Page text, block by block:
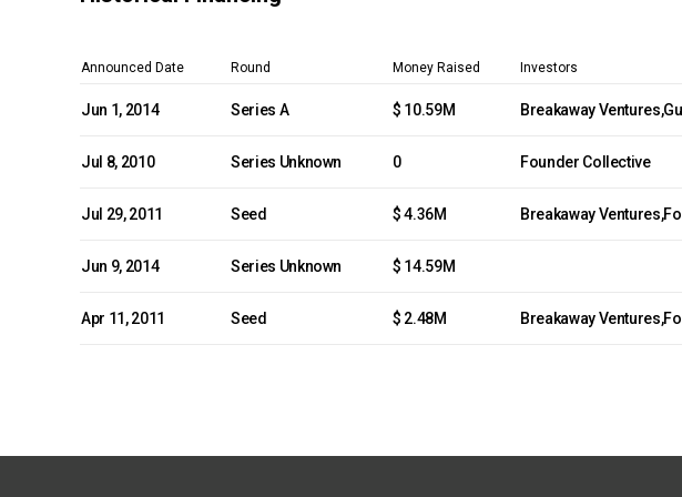
Announced Date Round Money Raised Investors
Jun 1, 2014 Series A $ 10.59M Breakaway
Jul 8, 2010 Series Unknown 0 Founder Collective
Jul 29, 2011 Seed $ 4.36M Breakaway
Jun 9, 2014 Series Unknown $ 14.59M
Apr 11, 2011 Seed $ 2.48M Breakaway